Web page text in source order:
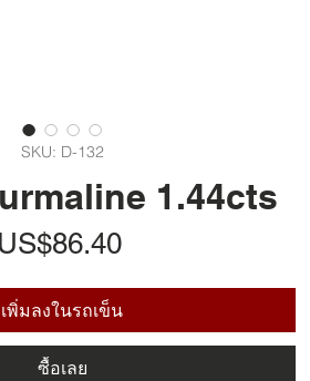
SKU: D-132
1.44cts
US$86.40ราคา
เพิ่มลงในรถเข็น
ซื้อเลย